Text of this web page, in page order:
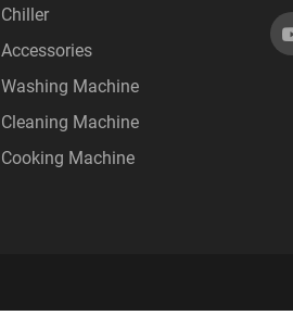
Chiller
Accessories
Washing Machine
Cleaning Machine
Cooking Machine